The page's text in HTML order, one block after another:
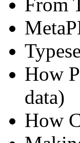
From
How
data)
How